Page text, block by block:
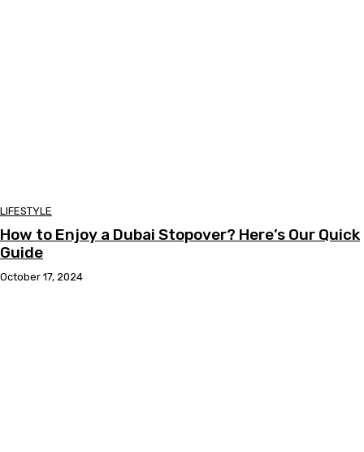
LIFESTYLE
How to Enjoy a Dubai Stopover? Here’s Our Quick
Guide
October 17, 2024